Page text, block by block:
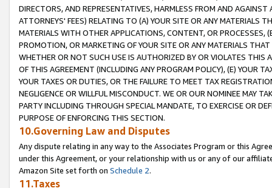
DIRECTORS, AND REPRESENTATIVES, HARMLESS FROM AND
ATTORNEYS' FEES) RELATING TO (A) YOUR SITE OR ANY MATERIALS
MATERIALS WITH OTHER APPLICATIONS, CONTENT, OR PROCESSES,
PROMOTION, OR MARKETING OF YOUR SITE OR ANY MATERIALS
WHETHER OR NOT SUCH USE IS AUTHORIZED BY OR VIOLATES THIS
OF THIS AGREEMENT (INCLUDING ANY PROGRAM POLICY), (E) YOUR
YOUR TAXES OR DUTIES, OR THE FAILURE TO MEET TAX
NEGLIGENCE OR WILLFUL MISCONDUCT. WE OR OUR NOMINEE MAY
PARTY INCLUDING THROUGH SPECIAL MANDATE, TO EXERCISE OR
PURPOSE OF ENFORCING THIS SECTION.
10.Governing Law and Disputes
Any dispute relating in any way to the Associates Program or this
under this Agreement, or your relationship with us or any of our
Amazon Site set forth on Schedule 2.
11.Taxes